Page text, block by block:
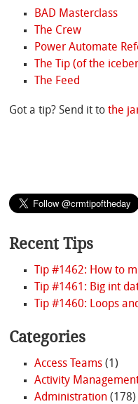
BAD Masterclass
The Crew
Power Automate
The Tip (of the
The Feed
Got a tip? Send it tothe
Recent Tips
Tip #1462: How to
Tip #1461: Big int
Tip #1460: Loops
Categories
Access Teams(1)
Activity
Administration(178)